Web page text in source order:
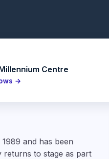
Centre
→
and has been
returns to stage as part